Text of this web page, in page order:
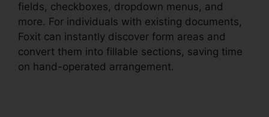
fields, checkboxes, dropdown menus, and
more. For individuals with existing documents,
Foxit can instantly discover form areas and
convert them into fillable sections, saving time
on hand-operated arrangement.